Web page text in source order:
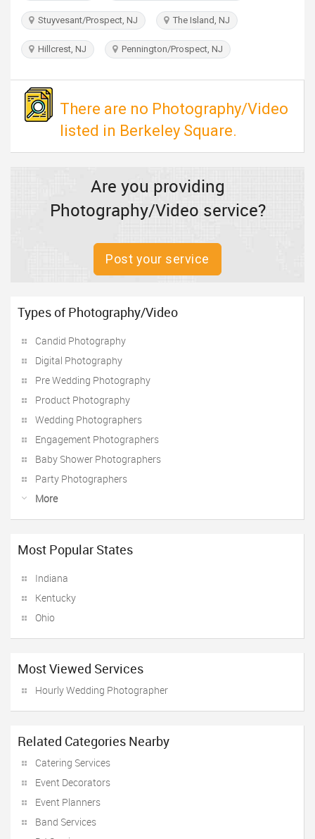
Stuyvesant/Prospect, NJ The Island, NJ
Hillcrest, NJ Pennington/Prospect, NJ
There are no Photography/Video
listed in Berkeley Square.
Are you providing
Photography/Video service?
Post your service
Types of Photography/Video
Candid Photography
Digital Photography
Pre Wedding Photography
Product Photography
Wedding Photographers
Engagement Photographers
Baby Shower Photographers
Party Photographers
More
Most Popular States
Indiana
Kentucky
Ohio
Most Viewed Services
Hourly Wedding Photographer
Related Categories Nearby
Catering Services
Event Decorators
Event Planners
Band Services